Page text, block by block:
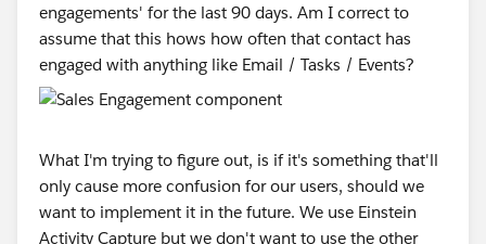
engagements' for the last 90 days. Am I correct to
assume that this hows how often that contact has
engaged with anything like Email / Tasks / Events?
What I'm trying to figure out, is if it's something that'll
only cause more confusion for our users, should we
want to implement it in the future. We use Einstein
Activity Capture but we don't want to use the other